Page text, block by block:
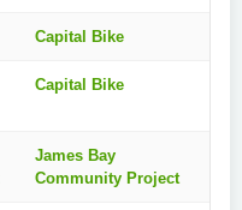
Capital Bike
Capital Bike
James Bay
Community Project